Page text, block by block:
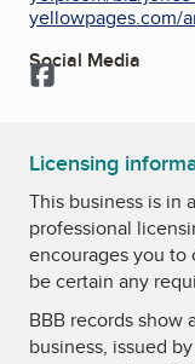
yellowpages.com/
Social Media
Facebook
Licensing
This business is in
professional
encourages you
be certain any
BBB records show
business, issued by